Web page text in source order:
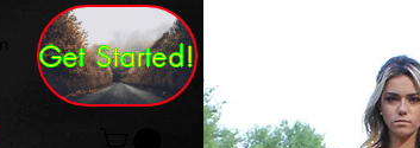
Get Started!